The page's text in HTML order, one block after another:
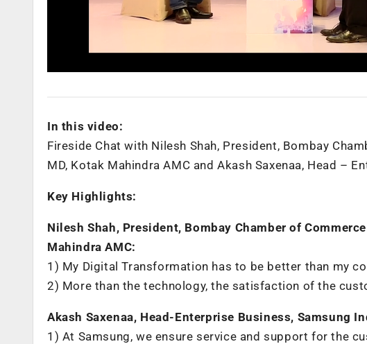
In this video:
Fireside Chat with Nilesh Shah, President, Bombay
MD, Kotak Mahindra AMC and Akash Saxenaa, Head –
Key Highlights:
Nilesh Shah, President, Bombay Chamber of
Mahindra AMC:
1) My Digital Transformation has to be better than my
2) More than the technology, the satisfaction of the
Akash Saxenaa, Head-Enterprise Business, Samsung
1) At Samsung, we ensure service and support for the